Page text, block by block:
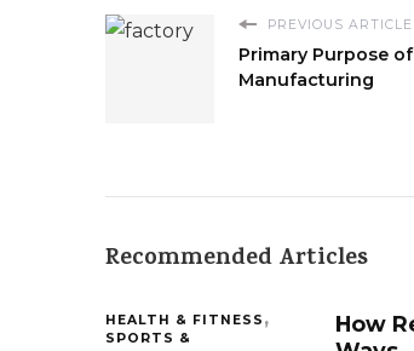
PREVIOUS ARTICLE
Primary Purpose
Manufacturing
Recommended Articles
HEALTH & FITNESS
SPORTS &
How